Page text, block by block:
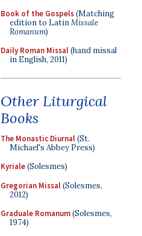
Book of the Gospels(Matching
edition to LatinMissale
Romanum)
Daily Roman Missal(hand missal
in English, 2011)
Other Liturgical
Books
The Monastic Diurnal(St.
Michael's Abbey Press)
Kyriale(Solesmes)
Gregorian Missal(Solesmes,
2012)
Graduale Romanum(Solesmes,
1974)